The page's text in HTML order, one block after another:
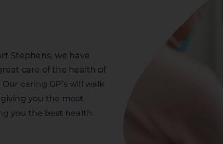
Stephens, we have
care of the health of
caring GP’s will walk
you the most
you the best health